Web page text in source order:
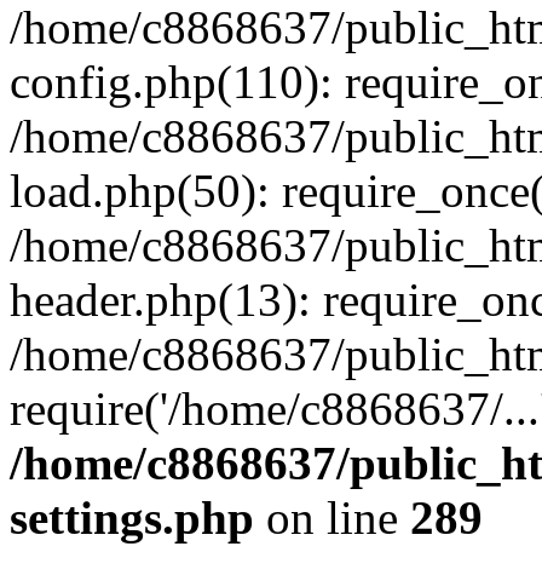
/home/c8868637/
config.php(110):
/home/c8868637/
load.php(50):
/home/c8868637/
header.php(13):
/home/c8868637/
require('/home/c8868637/
/home/c8868637/
settings.php on line 289